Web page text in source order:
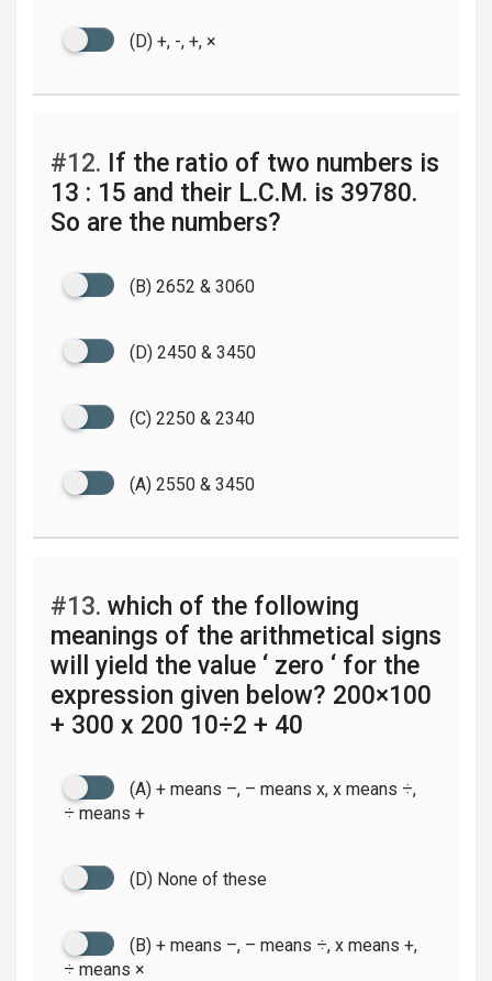
(D) +, -, +, ×
#12. If the ratio of two numbers is
13 : 15 and their L.C.M. is 39780.
So are the numbers?
(B) 2652 & 3060
(D) 2450 & 3450
(C) 2250 & 2340
(A) 2550 & 3450
#13. which of the following
meanings of the arithmetical signs
will yield the value ‘ zero ‘ for the
expression given below? 200×100
+ 300 x 200 10÷2 + 40
(A) + means –, – means x, x means ÷,
÷ means +
(D) None of these
(B) + means –, – means ÷, x means +,
÷ means ×